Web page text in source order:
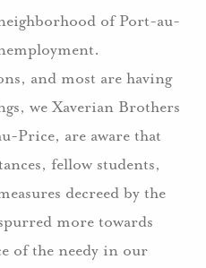
of Port-au-
and most are having
we Xaverian Brothers
Price, are aware that
fellow students,
decreed by the
more towards
of the needy in our